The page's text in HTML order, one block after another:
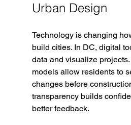
Urban Design
Technology is changing
build cities. In DC, digital
data and visualize
models allow residents to
changes before
transparency builds
better feedback.